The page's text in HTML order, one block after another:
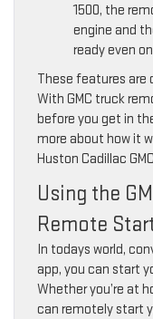
1500, the
engine and
ready even
These features are
With GMC truck
before you get in
more about how it
Huston Cadillac
Using the
Remote
In todays world,
app, you can start
Whether you’re at
can remotely start